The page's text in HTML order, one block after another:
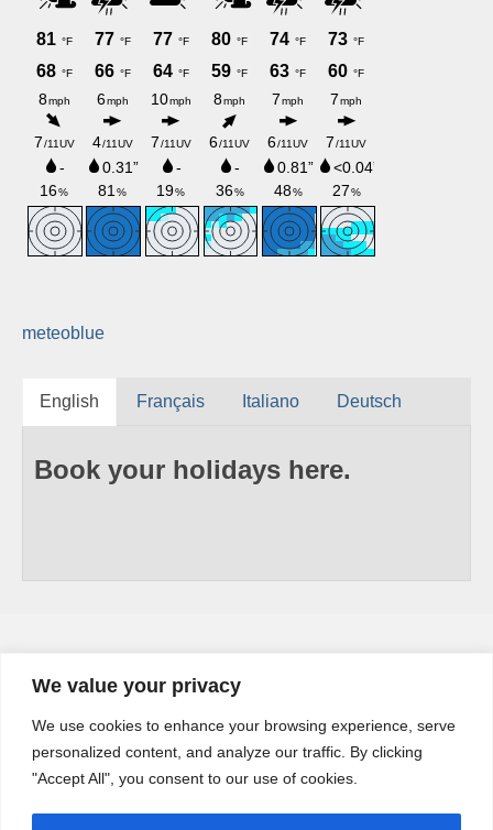
We value your privacy
We use cookies to enhance your browsing experience, serve
personalized content, and analyze our traffic. By clicking
"Accept All", you consent to our use of cookies.
meteoblue
English Français Italiano Deutsch
Book your holidays here.
YouTube
YouTube
Channel
Share